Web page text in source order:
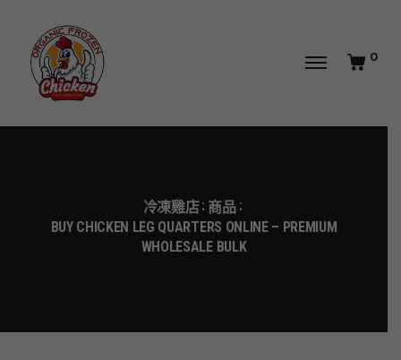
0
冷凍雞店 商品
BUY CHICKEN LEG QUARTERS ONLINE – PREMIUM
WHOLESALE BULK